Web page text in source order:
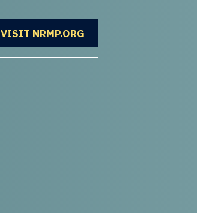
VISIT NRMP.ORGOPENS IN A NEW WINDOW